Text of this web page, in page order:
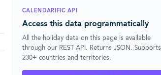
CALENDARIFIC API
Access this data programmatically
All the holiday data on this page is available
through our REST API. Returns JSON. Supports
230+ countries and territories.